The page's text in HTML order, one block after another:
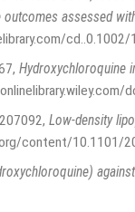
outcomes assessed
, Hydroxychloroquine
, Low-density
content/10.1101/